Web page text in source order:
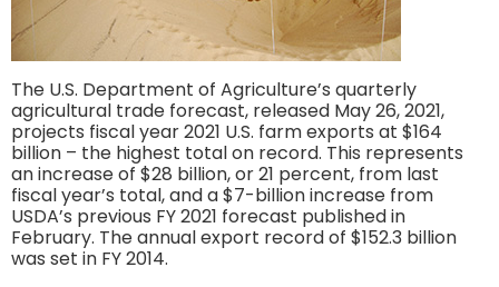
The U.S. Department of Agriculture’s quarterly
agricultural trade forecast, released May 26, 2021,
projects fiscal year 2021 U.S. farm exports at $164
billion – the highest total on record. This represents
an increase of $28 billion, or 21 percent, from last
fiscal year’s total, and a $7-billion increase from
USDA’s previous FY 2021 forecast published in
February. The annual export record of $152.3 billion
was set in FY 2014.